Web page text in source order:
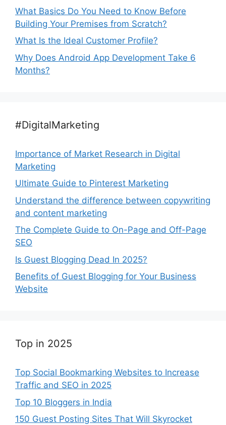
What Basics Do You Need to Know Before
Building Your Premises from Scratch?
What Is the Ideal Customer Profile?
Why Does Android App Development Take 6
Months?
#DigitalMarketing
Importance of Market Research in Digital
Marketing
Ultimate Guide to Pinterest Marketing
Understand the difference between copywriting
and content marketing
The Complete Guide to On-Page and Off-Page
SEO
Is Guest Blogging Dead In 2025?
Benefits of Guest Blogging for Your Business
Website
Top in 2025
Top Social Bookmarking Websites to Increase
Traffic and SEO in 2025
Top 10 Bloggers in India
150 Guest Posting Sites That Will Skyrocket